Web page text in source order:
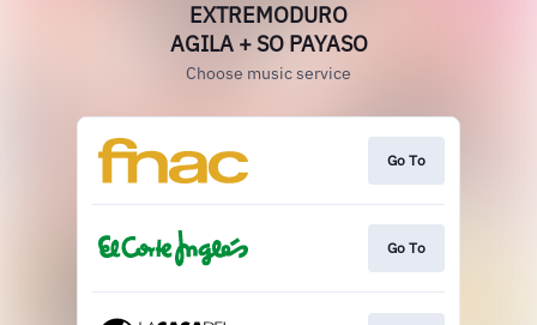
EXTREMODURO
AGILA + SO PAYASO
Choose music service
Go To
Go To